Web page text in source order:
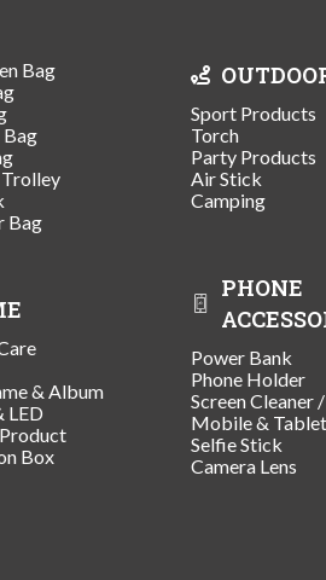
Bag
Bag
& Album
LED
Box
Sport Products
Torch
Party Products
Air Stick
Camping
PHONE
Power Bank
Phone Holder
Screen Cleaner
Mobile &
Selfie Stick
Camera Lens